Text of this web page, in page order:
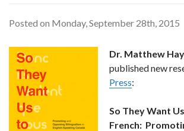
Posted on Monday, September 28th, 2015
Dr. Matthew
published new
Press:
So They Want
French: